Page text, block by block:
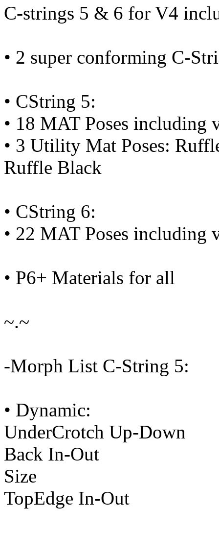
C-strings 5 & 6 for V4
• 2 super conforming C-
• CString 5:
• 18 MAT Poses including
• 3 Utility Mat Poses:
Ruffle Black
• CString 6:
• 22 MAT Poses including
• P6+ Materials for all
~.~
-Morph List C-String 5:
• Dynamic:
UnderCrotch Up-Down
Back In-Out
Size
TopEdge In-Out